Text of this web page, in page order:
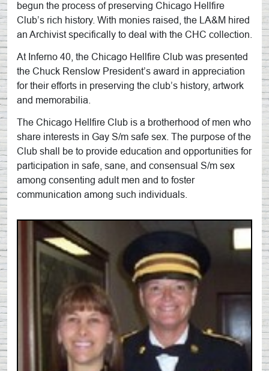
begun the process of preserving Chicago Hellfire
Club’s rich history. With monies raised, the LA&M hired
an Archivist specifically to deal with the CHC collection.
At Inferno 40, the Chicago Hellfire Club was presented
the Chuck Renslow President’s award in appreciation
for their efforts in preserving the club’s history, artwork
and memorabilia.
The Chicago Hellfire Club is a brotherhood of men who
share interests in Gay S/m safe sex. The purpose of the
Club shall be to provide education and opportunities for
participation in safe, sane, and consensual S/m sex
among consenting adult men and to foster
communication among such individuals.